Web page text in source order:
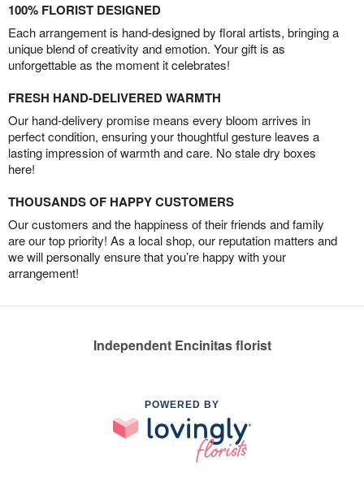
100% FLORIST DESIGNED
Each arrangement is hand-designed by floral artists, bringing a
unique blend of creativity and emotion. Your gift is as
unforgettable as the moment it celebrates!
FRESH HAND-DELIVERED WARMTH
Our hand-delivery promise means every bloom arrives in
perfect condition, ensuring your thoughtful gesture leaves a
lasting impression of warmth and care. No stale dry boxes
here!
THOUSANDS OF HAPPY CUSTOMERS
Our customers and the happiness of their friends and family
are our top priority! As a local shop, our reputation matters and
we will personally ensure that you’re happy with your
arrangement!
Independent Encinitas florist
POWERED BY